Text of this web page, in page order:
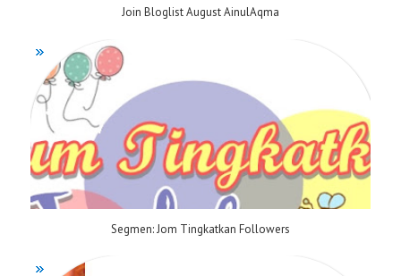
Join Bloglist August AinulAqma
Segmen: Jom Tingkatkan Followers